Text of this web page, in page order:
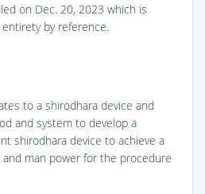
on Dec. 20, 2023 which is
by reference.
to a shirodhara device and
and system to develop a
shirodhara device to achieve a
and man power for the procedure